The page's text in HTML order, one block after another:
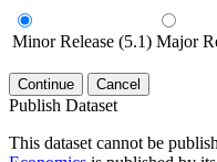
Minor Release (5.1) Major
Continue Cancel
Publish Dataset
This dataset cannot be